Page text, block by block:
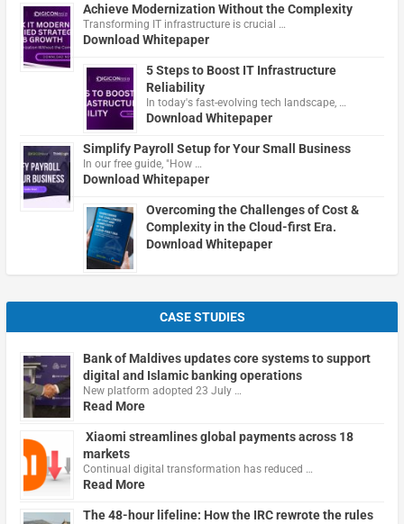
Achieve Modernization Without the Complexity
Transforming IT infrastructure is crucial …
Download Whitepaper
5 Steps to Boost IT Infrastructure
Reliability
In today's fast-evolving tech landscape, …
Download Whitepaper
Simplify Payroll Setup for Your Small Business
In our free guide, "How …
Download Whitepaper
Overcoming the Challenges of Cost &
Complexity in the Cloud-first Era.
Download Whitepaper
CASE STUDIES
Bank of Maldives updates core systems to support
digital and Islamic banking operations
New platform adopted 23 July …
Read More
Xiaomi streamlines global payments across 18
markets
Continual digital transformation has reduced …
Read More
The 48-hour lifeline: How the IRC rewrote the rules